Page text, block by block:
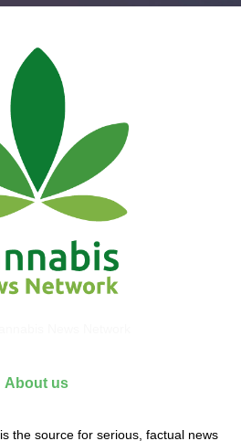
About us
the source for serious, factual news